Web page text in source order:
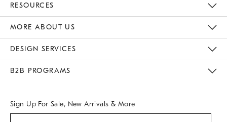
RESOURCES
MORE ABOUT US
DESIGN SERVICES
B2B PROGRAMS
Sign Up For Sale, New Arrivals & More